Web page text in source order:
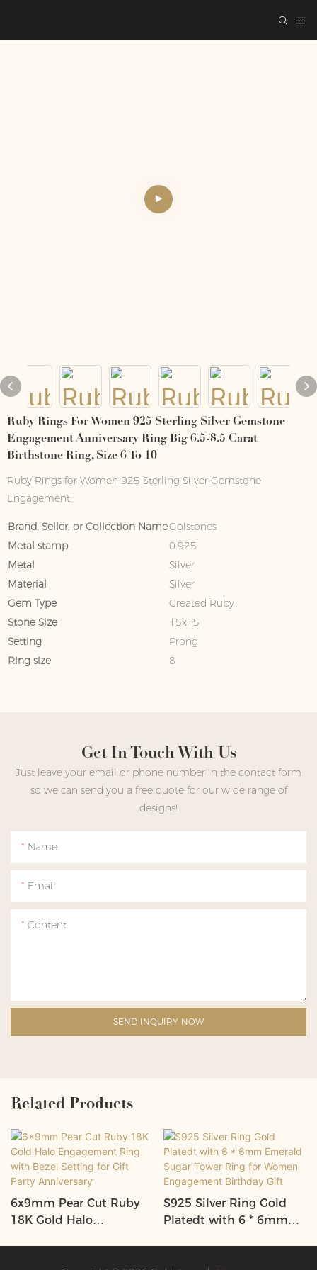
Ruby Rings For Women 925 Sterling Silver Gemstone
Engagement Anniversary Ring Big 6.5-8.5 Carat
Birthstone Ring, Size 6 To 10
Ruby Rings for Women 925 Sterling Silver Gemstone
Engagement
Brand, Seller, or Collection NameGolstones
Metal stamp
0.925
Metal
Silver
Material
Silver
Gem Type
Created Ruby
Stone Size
15x15
Setting
Prong
Ring size
8
Get In Touch With Us
Just leave your email or phone number in the contact form
so we can send you a free quote for our wide range of
designs!
Name
Email
Content
SEND INQUIRY NOW
Related Products
6x9mm Pear Cut Ruby
18K Gold Halo
S925 Silver Ring Gold
Platedt with 6 * 6mm